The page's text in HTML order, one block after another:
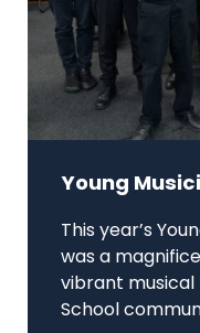
Young
This year’s
was a
vibrant musical
School